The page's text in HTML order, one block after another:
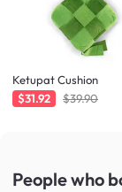
Ketupat Cushion
$31.92
$39.90
People who